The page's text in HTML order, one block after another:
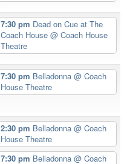
7:30 pm Dead on Cue at The
Coach House@ Coach House
Theatre
7:30 pm Belladonna@ Coach
House Theatre
2:30 pm Belladonna@ Coach
House Theatre
7:30 pm Belladonna@ Coach